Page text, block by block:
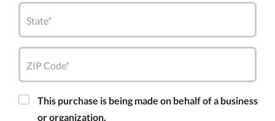
State*
ZIP Code*
This purchase is being made on behalf of a business
or organization.